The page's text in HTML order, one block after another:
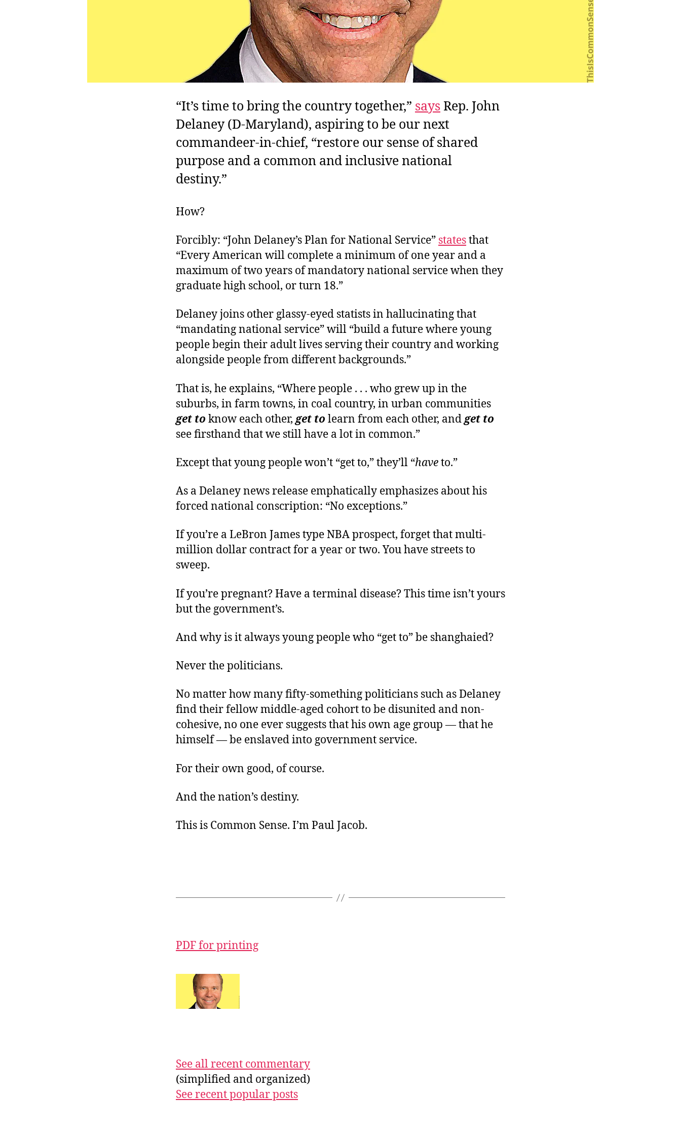
“It’s time to bring the country together,” says Rep. John
Delaney (D-Maryland), aspiring to be our next
commandeer-in-chief, “restore our sense of shared
purpose and a common and inclusive national
destiny.”
How?
Forcibly: “John Delaney’s Plan for National Service” statesthat
“Every American will complete a minimum of one year and a
maximum of two years of mandatory national service when they
graduate high school, or turn 18.”
Delaney joins other glassy-eyed statists in hallucinating that
“mandating national service” will “build a future where young
people begin their adult lives serving their country and working
alongside people from different backgrounds.”
That is, he explains, “Where people . . . who grew up in the
suburbs, in farm towns, in coal country, in urban communities
get to know each other,get to learn from each other, andget to
see firsthand that we still have a lot in common.”
Except that young people won’t “get to,” they’ll “haveto.”
As a Delaney news release emphatically emphasizes about his
forced national conscription: “No exceptions.”
If you’re a LeBron James type NBA prospect, forget that multi-
million dollar contract for a year or two. You have streets to
sweep.
If you’re pregnant? Have a terminal disease? This time isn’t yours
but the government’s.
And why is it always young people who “get to” be shanghaied?
Never the politicians.
No matter how many fifty-something politicians such as Delaney
find their fellow middle-aged cohort to be disunited and non-
cohesive, no one ever suggests that his own age group — that he
himself — be enslaved into government service.
For their own good, of course.
And the nation’s destiny.
This is Common Sense. I’m Paul Jacob.
PDF for printing
See all recent commentary
(simplified and organized)
See recent popular posts